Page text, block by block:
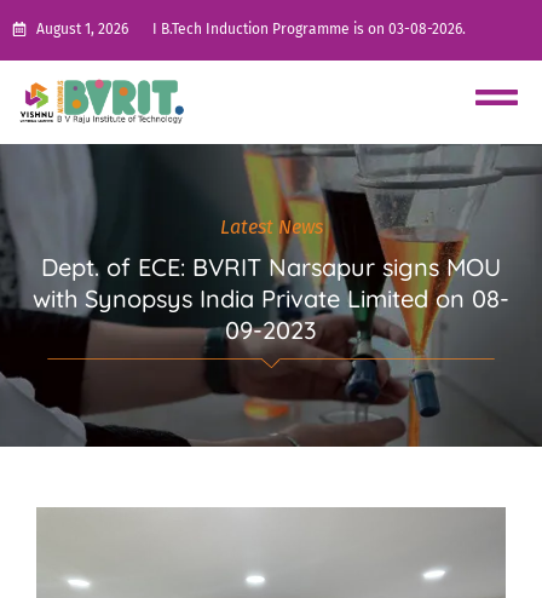
August 1, 2026 I B.Tech Induction Programme is on 03-08-2026.
Latest News
Dept. of ECE: BVRIT Narsapur signs MOU
with Synopsys India Private Limited on 08-
09-2023